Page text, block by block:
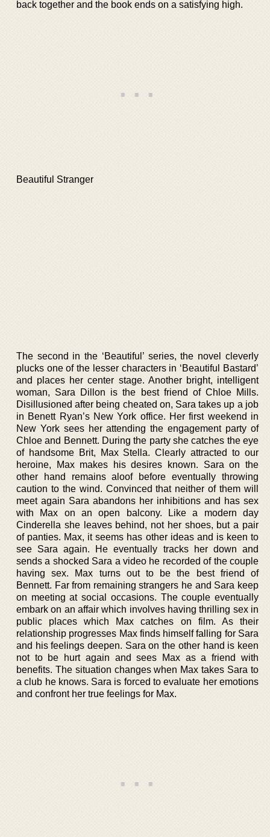
back together and the book ends on a satisfying high.
Beautiful Stranger
The second in the ‘Beautiful’ series, the novel cleverly
plucks one of the lesser characters in ‘Beautiful Bastard’
and places her center stage. Another bright, intelligent
woman, Sara Dillon is the best friend of Chloe Mills.
Disillusioned after being cheated on, Sara takes up a job
in Benett Ryan’s New York office. Her first weekend in
New York sees her attending the engagement party of
Chloe and Bennett. During the party she catches the eye
of handsome Brit, Max Stella. Clearly attracted to our
heroine, Max makes his desires known. Sara on the
other hand remains aloof before eventually throwing
caution to the wind. Convinced that neither of them will
meet again Sara abandons her inhibitions and has sex
with Max on an open balcony. Like a modern day
Cinderella she leaves behind, not her shoes, but a pair
of panties. Max, it seems has other ideas and is keen to
see Sara again. He eventually tracks her down and
sends a shocked Sara a video he recorded of the couple
having sex. Max turns out to be the best friend of
Bennett. Far from remaining strangers he and Sara keep
on meeting at social occasions. The couple eventually
embark on an affair which involves having thrilling sex in
public places which Max catches on film. As their
relationship progresses Max finds himself falling for Sara
and his feelings deepen. Sara on the other hand is keen
not to be hurt again and sees Max as a friend with
benefits. The situation changes when Max takes Sara to
a club he knows. Sara is forced to evaluate her emotions
and confront her true feelings for Max.